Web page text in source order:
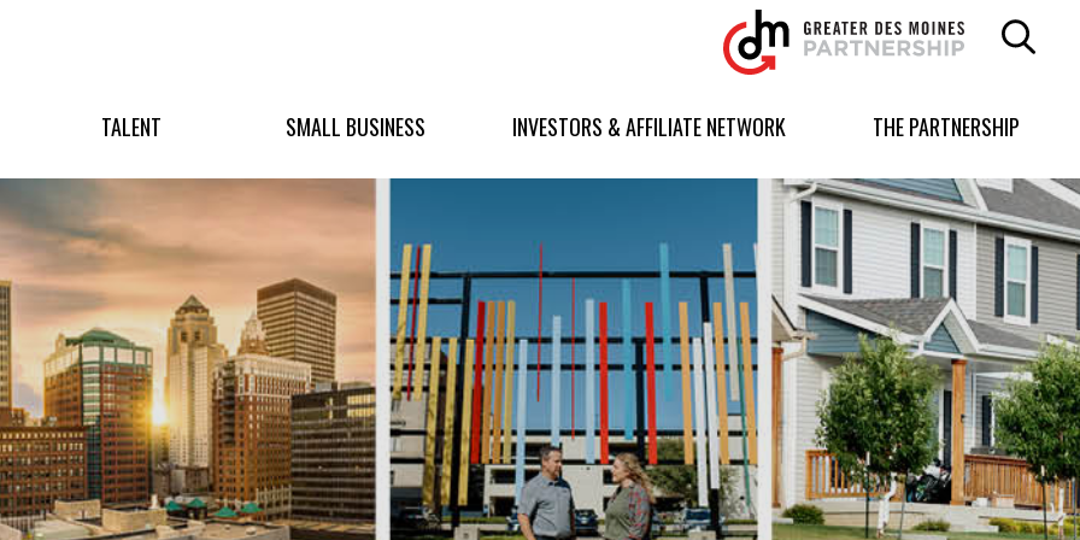
Greater
Des
Moines
logo.
TALENT SMALL BUSINESS INVESTORS & AFFILIATE NETWORK THE PARTNERSHIP